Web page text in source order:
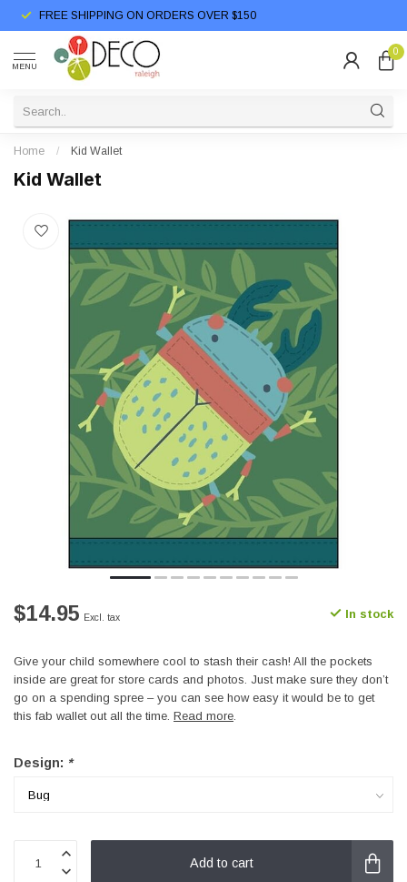
FREE SHIPPING ON ORDERS OVER $150
MENU
0
Home / Kid Wallet
Kid Wallet
$14.95 Excl. tax In stock
Give your child somewhere cool to stash their cash! All the pockets
inside are great for store cards and photos. Just make sure they don’t
go on a spending spree – you can see how easy it would be to get
this fab wallet out all the time. Read more.
Design: *
Add to cart